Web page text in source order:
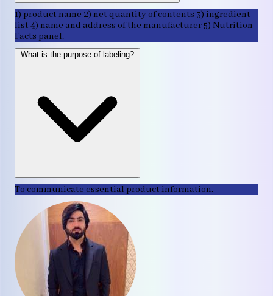
1) product name 2) net quantity of contents 3) ingredient
list 4) name and address of the manufacturer 5) Nutrition
Facts panel.
What is the purpose of labeling?
To communicate essential product information.